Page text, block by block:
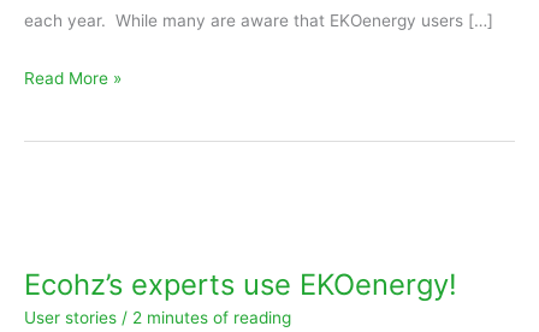
each year. While many are aware that EKOenergy users […]
Read More »
Ecohz’s experts use EKOenergy!
User stories / 2 minutes of reading
EKOenergy!